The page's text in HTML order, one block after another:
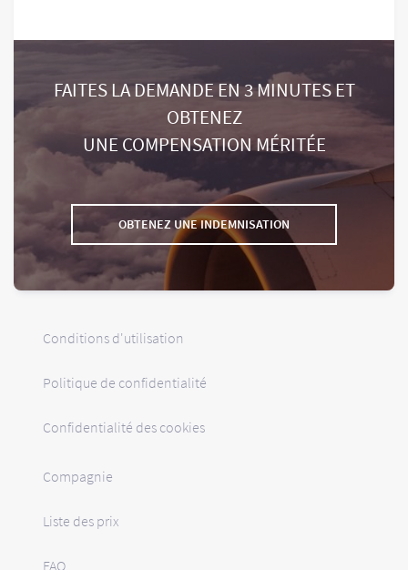
FAITES LA DEMANDE EN 3 MINUTES ET
OBTENEZ
UNE COMPENSATION MÉRITÉE
OBTENEZ UNE INDEMNISATION
Conditions d'utilisation
Politique de confidentialité
Confidentialité des cookies
Compagnie
Liste des prix
FAQ